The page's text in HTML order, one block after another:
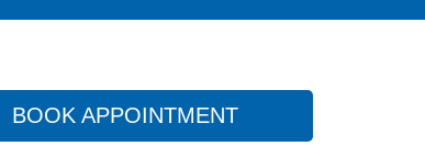
BOOK APPOINTMENT